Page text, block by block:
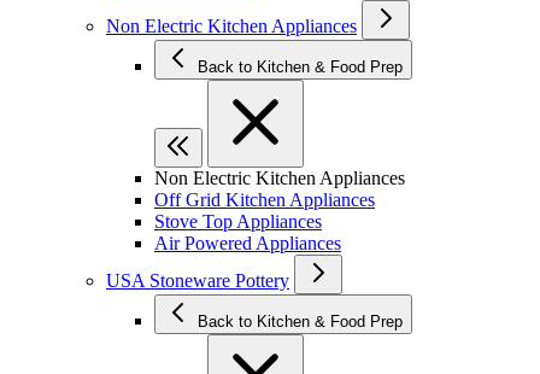
Non Electric Kitchen Appliances
Back to Kitchen & Food Prep
Non Electric Kitchen Appliances
Off Grid Kitchen Appliances
Stove Top Appliances
Air Powered Appliances
USA Stoneware Pottery
Back to Kitchen & Food Prep